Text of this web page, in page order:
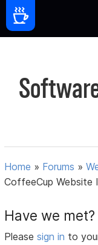
Home » Forums »
CoffeeCup Website
Have we met?
Pleasesign in to